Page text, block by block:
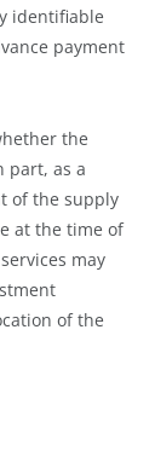
identifiable
payment
the
part, as a
of the supply
at the time of
may
of the